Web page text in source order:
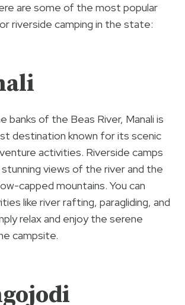
are some of the most popular
riverside camping in the state:
banks of the Beas River, Manali is
destination known for its scenic
activities. Riverside camps
views of the river and the
capped mountains. You can
like river rafting, paragliding, and
relax and enjoy the serene
campsite.